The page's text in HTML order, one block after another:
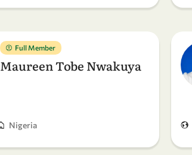
Full Member
Maureen Tobe Nwakuya
Nigeria